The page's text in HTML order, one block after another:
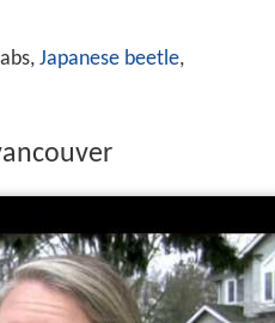
Japanese beetle,